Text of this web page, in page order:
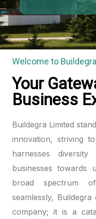
Welcome to Buildegra
Your
Business
Buildegra Limited
innovation, striving
harnesses
businesses towards
broad spectrum
seamlessly,
company; it is a